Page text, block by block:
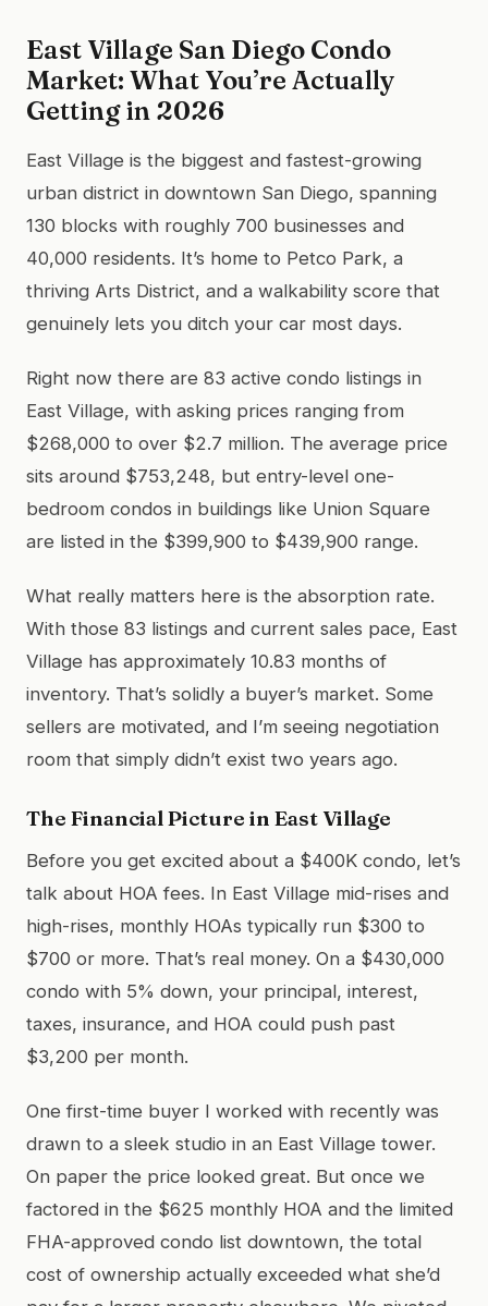
East Village San Diego Condo
Market: What You’re Actually
Getting in 2026
East Village is the biggest and fastest-growing
urban district in downtown San Diego, spanning
130 blocks with roughly 700 businesses and
40,000 residents. It’s home to Petco Park, a
thriving Arts District, and a walkability score that
genuinely lets you ditch your car most days.
Right now there are 83 active condo listings in
East Village, with asking prices ranging from
$268,000 to over $2.7 million. The average price
sits around $753,248, but entry-level one-
bedroom condos in buildings like Union Square
are listed in the $399,900 to $439,900 range.
What really matters here is the absorption rate.
With those 83 listings and current sales pace, East
Village has approximately 10.83 months of
inventory. That’s solidly a buyer’s market. Some
sellers are motivated, and I’m seeing negotiation
room that simply didn’t exist two years ago.
The Financial Picture in East Village
Before you get excited about a $400K condo, let’s
talk about HOA fees. In East Village mid-rises and
high-rises, monthly HOAs typically run $300 to
$700 or more. That’s real money. On a $430,000
condo with 5% down, your principal, interest,
taxes, insurance, and HOA could push past
$3,200 per month.
One first-time buyer I worked with recently was
drawn to a sleek studio in an East Village tower.
On paper the price looked great. But once we
factored in the $625 monthly HOA and the limited
FHA-approved condo list downtown, the total
cost of ownership actually exceeded what she’d